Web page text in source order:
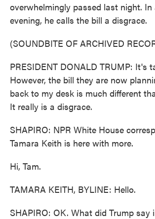
overwhelmingly passed last night. In
evening, he calls the bill a disgrace.
(SOUNDBITE OF ARCHIVED
PRESIDENT DONALD TRUMP: It's
However, the bill they are now
back to my desk is much different
It really is a disgrace.
SHAPIRO: NPR White House
Tamara Keith is here with more.
Hi, Tam.
TAMARA KEITH, BYLINE: Hello.
SHAPIRO: OK. What did Trump say